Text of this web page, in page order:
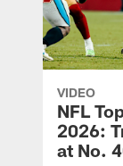
VIDEO
NFL
2026:
at No.